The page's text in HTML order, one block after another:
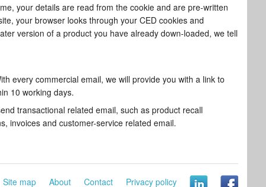
your details are read from the cookie and are pre-written
your browser looks through your CED cookies and
version of a product you have already down-loaded, we tell
every commercial email, we will provide you with a link to
10 working days.
transactional related email, such as product recall
invoices and customer-service related email.
Site map About Contact Privacy policy